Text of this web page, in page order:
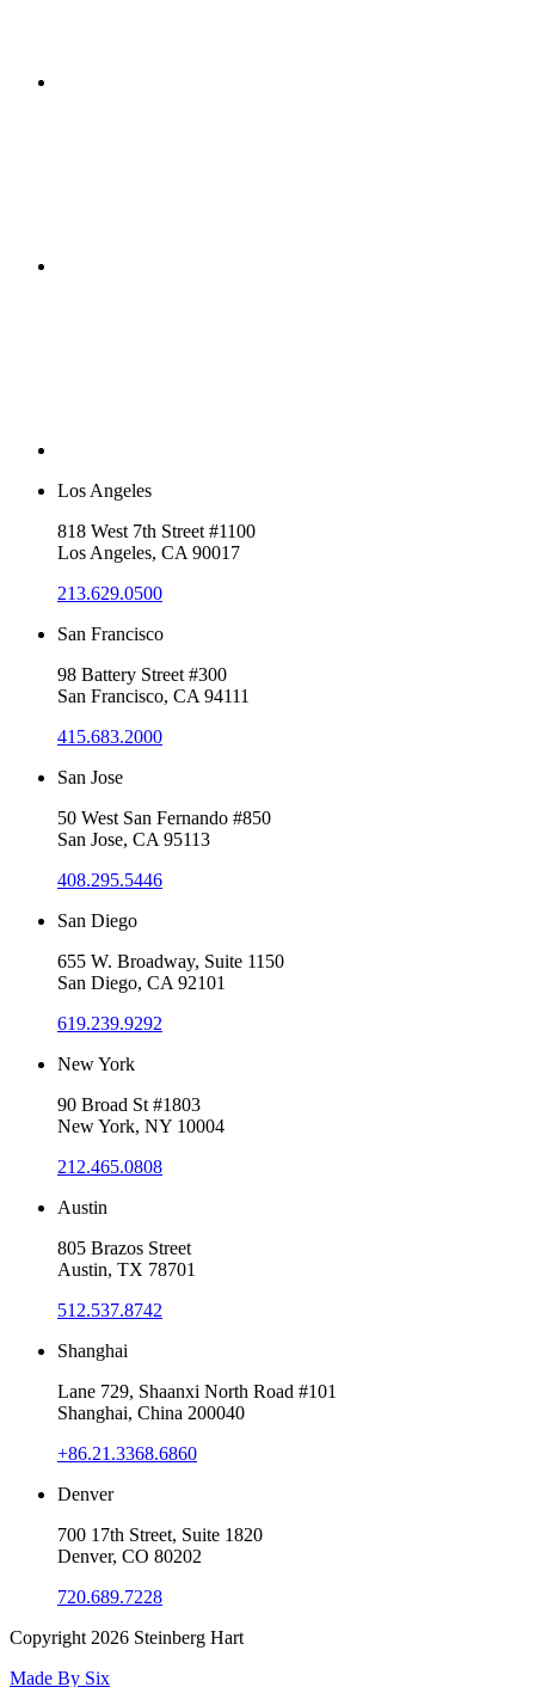
Los Angeles
818 West 7th Street #1100
Los Angeles, CA 90017
213.629.0500
San Francisco
98 Battery Street #300
San Francisco, CA 94111
415.683.2000
San Jose
50 West San Fernando #850
San Jose, CA 95113
408.295.5446
San Diego
655 W. Broadway, Suite 1150
San Diego, CA 92101
619.239.9292
New York
90 Broad St #1803
New York, NY 10004
212.465.0808
Austin
805 Brazos Street
Austin, TX 78701
512.537.8742
Shanghai
Lane 729, Shaanxi North Road #101
Shanghai, China 200040
+86.21.3368.6860
Denver
700 17th Street, Suite 1820
Denver, CO 80202
720.689.7228
Copyright 2026 Steinberg Hart
Made By Six